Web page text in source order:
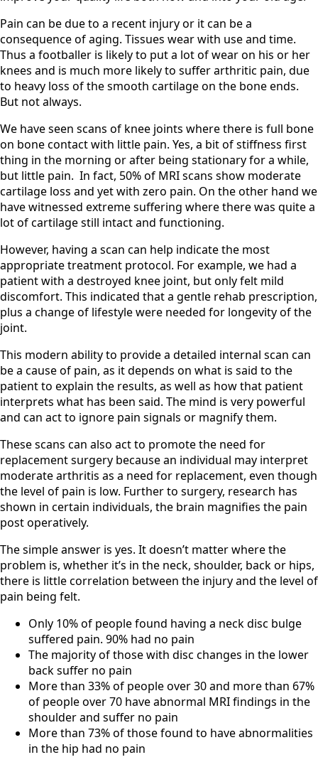
Pain can be due to a recent injury or it can be a
consequence of aging. Tissues wear with use and time.
Thus a footballer is likely to put a lot of wear on his or her
knees and is much more likely to suffer arthritic pain, due
to heavy loss of the smooth cartilage on the bone ends.
But not always.
We have seen scans of knee joints where there is full bone
on bone contact with little pain. Yes, a bit of stiffness first
thing in the morning or after being stationary for a while,
but little pain. In fact, 50% of MRI scans show moderate
cartilage loss and yet with zero pain. On the other hand we
have witnessed extreme suffering where there was quite a
lot of cartilage still intact and functioning.
However, having a scan can help indicate the most
appropriate treatment protocol. For example, we had a
patient with a destroyed knee joint, but only felt mild
discomfort. This indicated that a gentle rehab prescription,
plus a change of lifestyle were needed for longevity of the
joint.
This modern ability to provide a detailed internal scan can
be a cause of pain, as it depends on what is said to the
patient to explain the results, as well as how that patient
interprets what has been said. The mind is very powerful
and can act to ignore pain signals or magnify them.
These scans can also act to promote the need for
replacement surgery because an individual may interpret
moderate arthritis as a need for replacement, even though
the level of pain is low. Further to surgery, research has
shown in certain individuals, the brain magnifies the pain
post operatively.
The simple answer is yes. It doesn’t matter where the
problem is, whether it’s in the neck, shoulder, back or hips,
there is little correlation between the injury and the level of
pain being felt.
Only 10% of people found having a neck disc bulge
suffered pain. 90% had no pain
The majority of those with disc changes in the lower
back suffer no pain
More than 33% of people over 30 and more than 67%
of people over 70 have abnormal MRI findings in the
shoulder and suffer no pain
More than 73% of those found to have abnormalities
in the hip had no pain